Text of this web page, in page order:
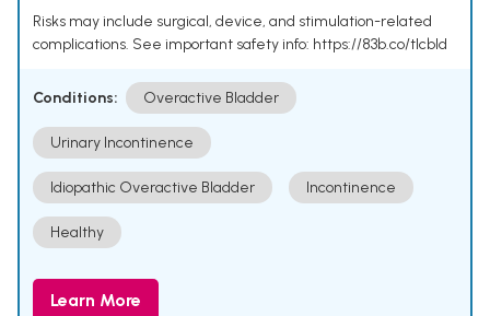
Risks may include surgical, device, and stimulation-related
complications. See important safety info: https://83b.co/tlcbld
Conditions: Overactive Bladder
Urinary Incontinence
Idiopathic Overactive Bladder Incontinence
Healthy
Learn More